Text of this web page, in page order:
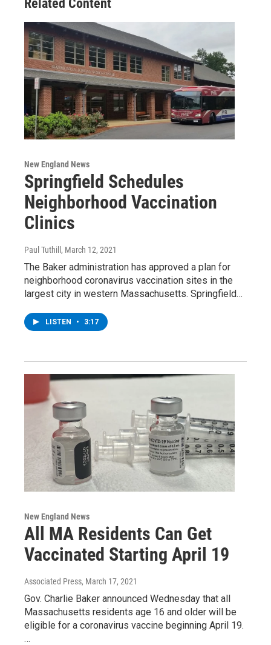
Related Content
New England News
Springfield Schedules
Neighborhood Vaccination
Clinics
Paul Tuthill , March 12, 2021
The Baker administration has approved a plan for
neighborhood coronavirus vaccination sites in the
largest city in western Massachusetts. Springfield…
LISTEN • 3:17
New England News
All MA Residents Can Get
Vaccinated Starting April 19
Associated Press, March 17, 2021
Gov. Charlie Baker announced Wednesday that all
Massachusetts residents age 16 and older will be
eligible for a coronavirus vaccine beginning April 19.
…